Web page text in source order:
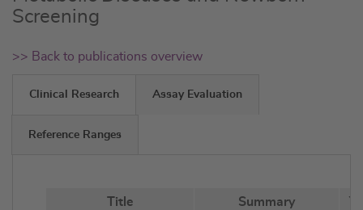
Screening
>> Back to publications overview
Clinical Research Assay Evaluation
Reference Ranges
Title Summary